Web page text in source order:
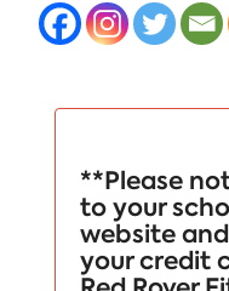
**Please
to your
website
your credit